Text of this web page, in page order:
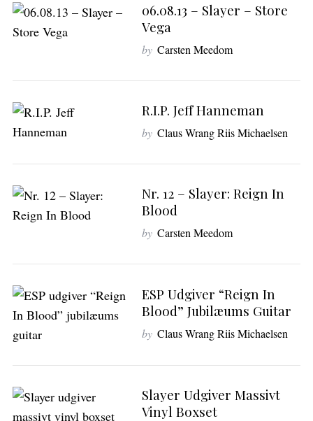
06.08.13 – Slayer – Store
Vega
by Carsten Meedom
R.I.P. Jeff Hanneman
by Claus Wrang Riis Michaelsen
Nr. 12 – Slayer: Reign In
Blood
by Carsten Meedom
ESP Udgiver “Reign In
Blood” Jubilæums Guitar
by Claus Wrang Riis Michaelsen
Slayer Udgiver Massivt
Vinyl Boxset
S
r
h
o